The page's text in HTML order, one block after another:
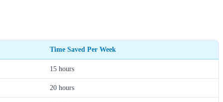
Time Saved Per Week
15 hours
20 hours